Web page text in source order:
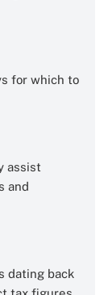
for which to
assist
and
dating back